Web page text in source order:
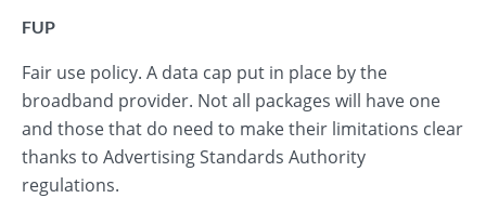
FUP
Fair use policy. A data cap put in place by the
broadband provider. Not all packages will have one
and those that do need to make their limitations clear
thanks to Advertising Standards Authority
regulations.